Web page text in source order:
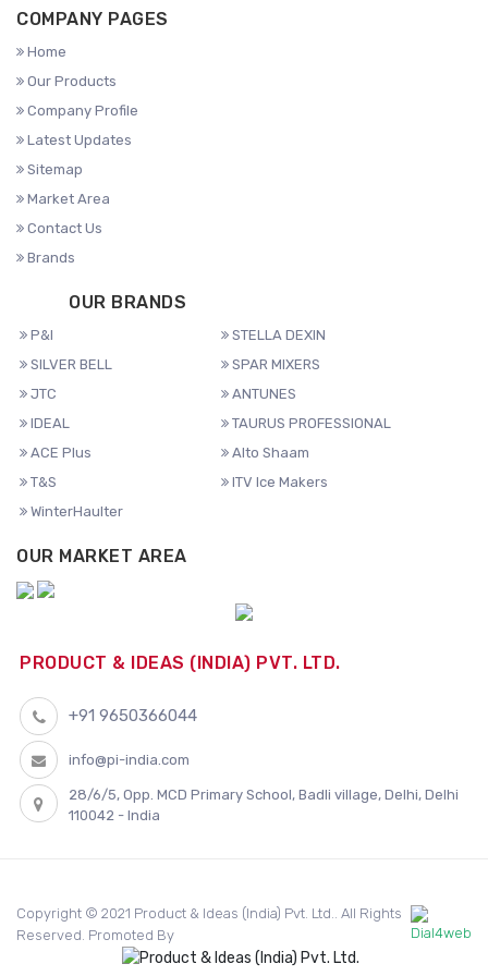
COMPANY PAGES
Home
Our Products
Company Profile
Latest Updates
Sitemap
Market Area
Contact Us
Brands
OUR BRANDS
P&I
STELLA DEXIN
SILVER BELL
SPAR MIXERS
JTC
ANTUNES
IDEAL
TAURUS PROFESSIONAL
ACE Plus
Alto Shaam
T&S
ITV Ice Makers
WinterHaulter
OUR MARKET AREA
PRODUCT & IDEAS (INDIA) PVT. LTD.
+91 9650366044
info@pi-india.com
28/6/5, Opp. MCD Primary School, Badli village, Delhi, Delhi
110042 - India
Copyright © 2021 Product & Ideas (India) Pvt. Ltd.. All Rights
Reserved. Promoted By